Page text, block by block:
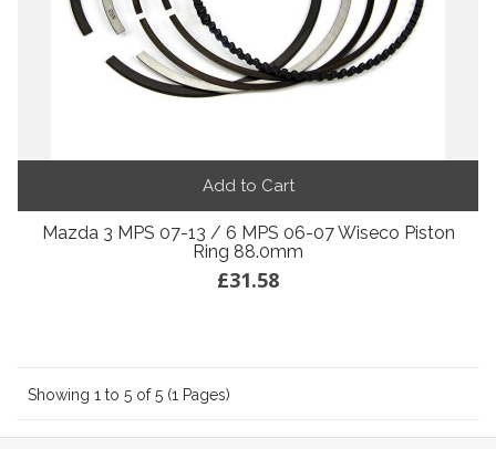
Add to Cart
Mazda 3 MPS 07-13 / 6 MPS 06-07 Wiseco Piston
Ring 88.0mm
£31.58
Showing 1 to 5 of 5 (1 Pages)